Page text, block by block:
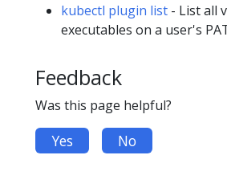
kubectl plugin list - List all
executables on a user's
Feedback
Was this page helpful?
Yes No